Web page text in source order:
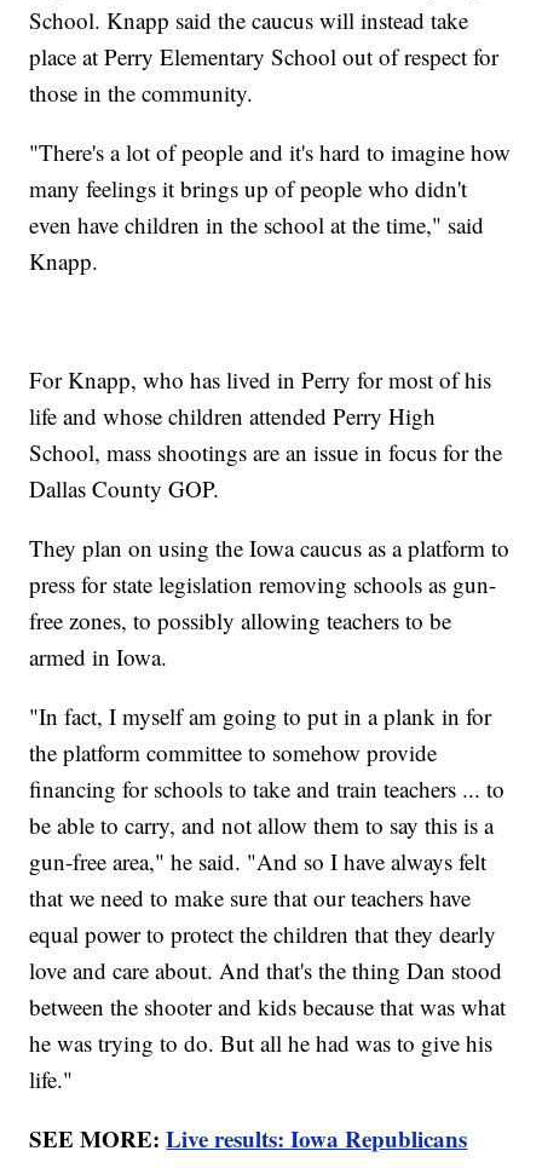
School. Knapp said the caucus will instead take
place at Perry Elementary School out of respect for
those in the community.
"There's a lot of people and it's hard to imagine how
many feelings it brings up of people who didn't
even have children in the school at the time," said
Knapp.
For Knapp, who has lived in Perry for most of his
life and whose children attended Perry High
School, mass shootings are an issue in focus for the
Dallas County GOP.
They plan on using the Iowa caucus as a platform to
press for state legislation removing schools as gun-
free zones, to possibly allowing teachers to be
armed in Iowa.
"In fact, I myself am going to put in a plank in for
the platform committee to somehow provide
financing for schools to take and train teachers ... to
be able to carry, and not allow them to say this is a
gun-free area," he said. "And so I have always felt
that we need to make sure that our teachers have
equal power to protect the children that they dearly
love and care about. And that's the thing Dan stood
between the shooter and kids because that was what
he was trying to do. But all he had was to give his
life."
SEE MORE:Live results: Iowa Republicans